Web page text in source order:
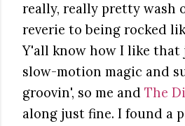
really, really pretty wash
reverie to being rocked
Y'all know how I like
slow-motion magic and
groovin', so me and The
along just fine. I found a